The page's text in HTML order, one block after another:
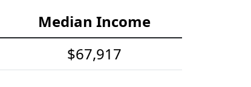
Median Income
$67,917